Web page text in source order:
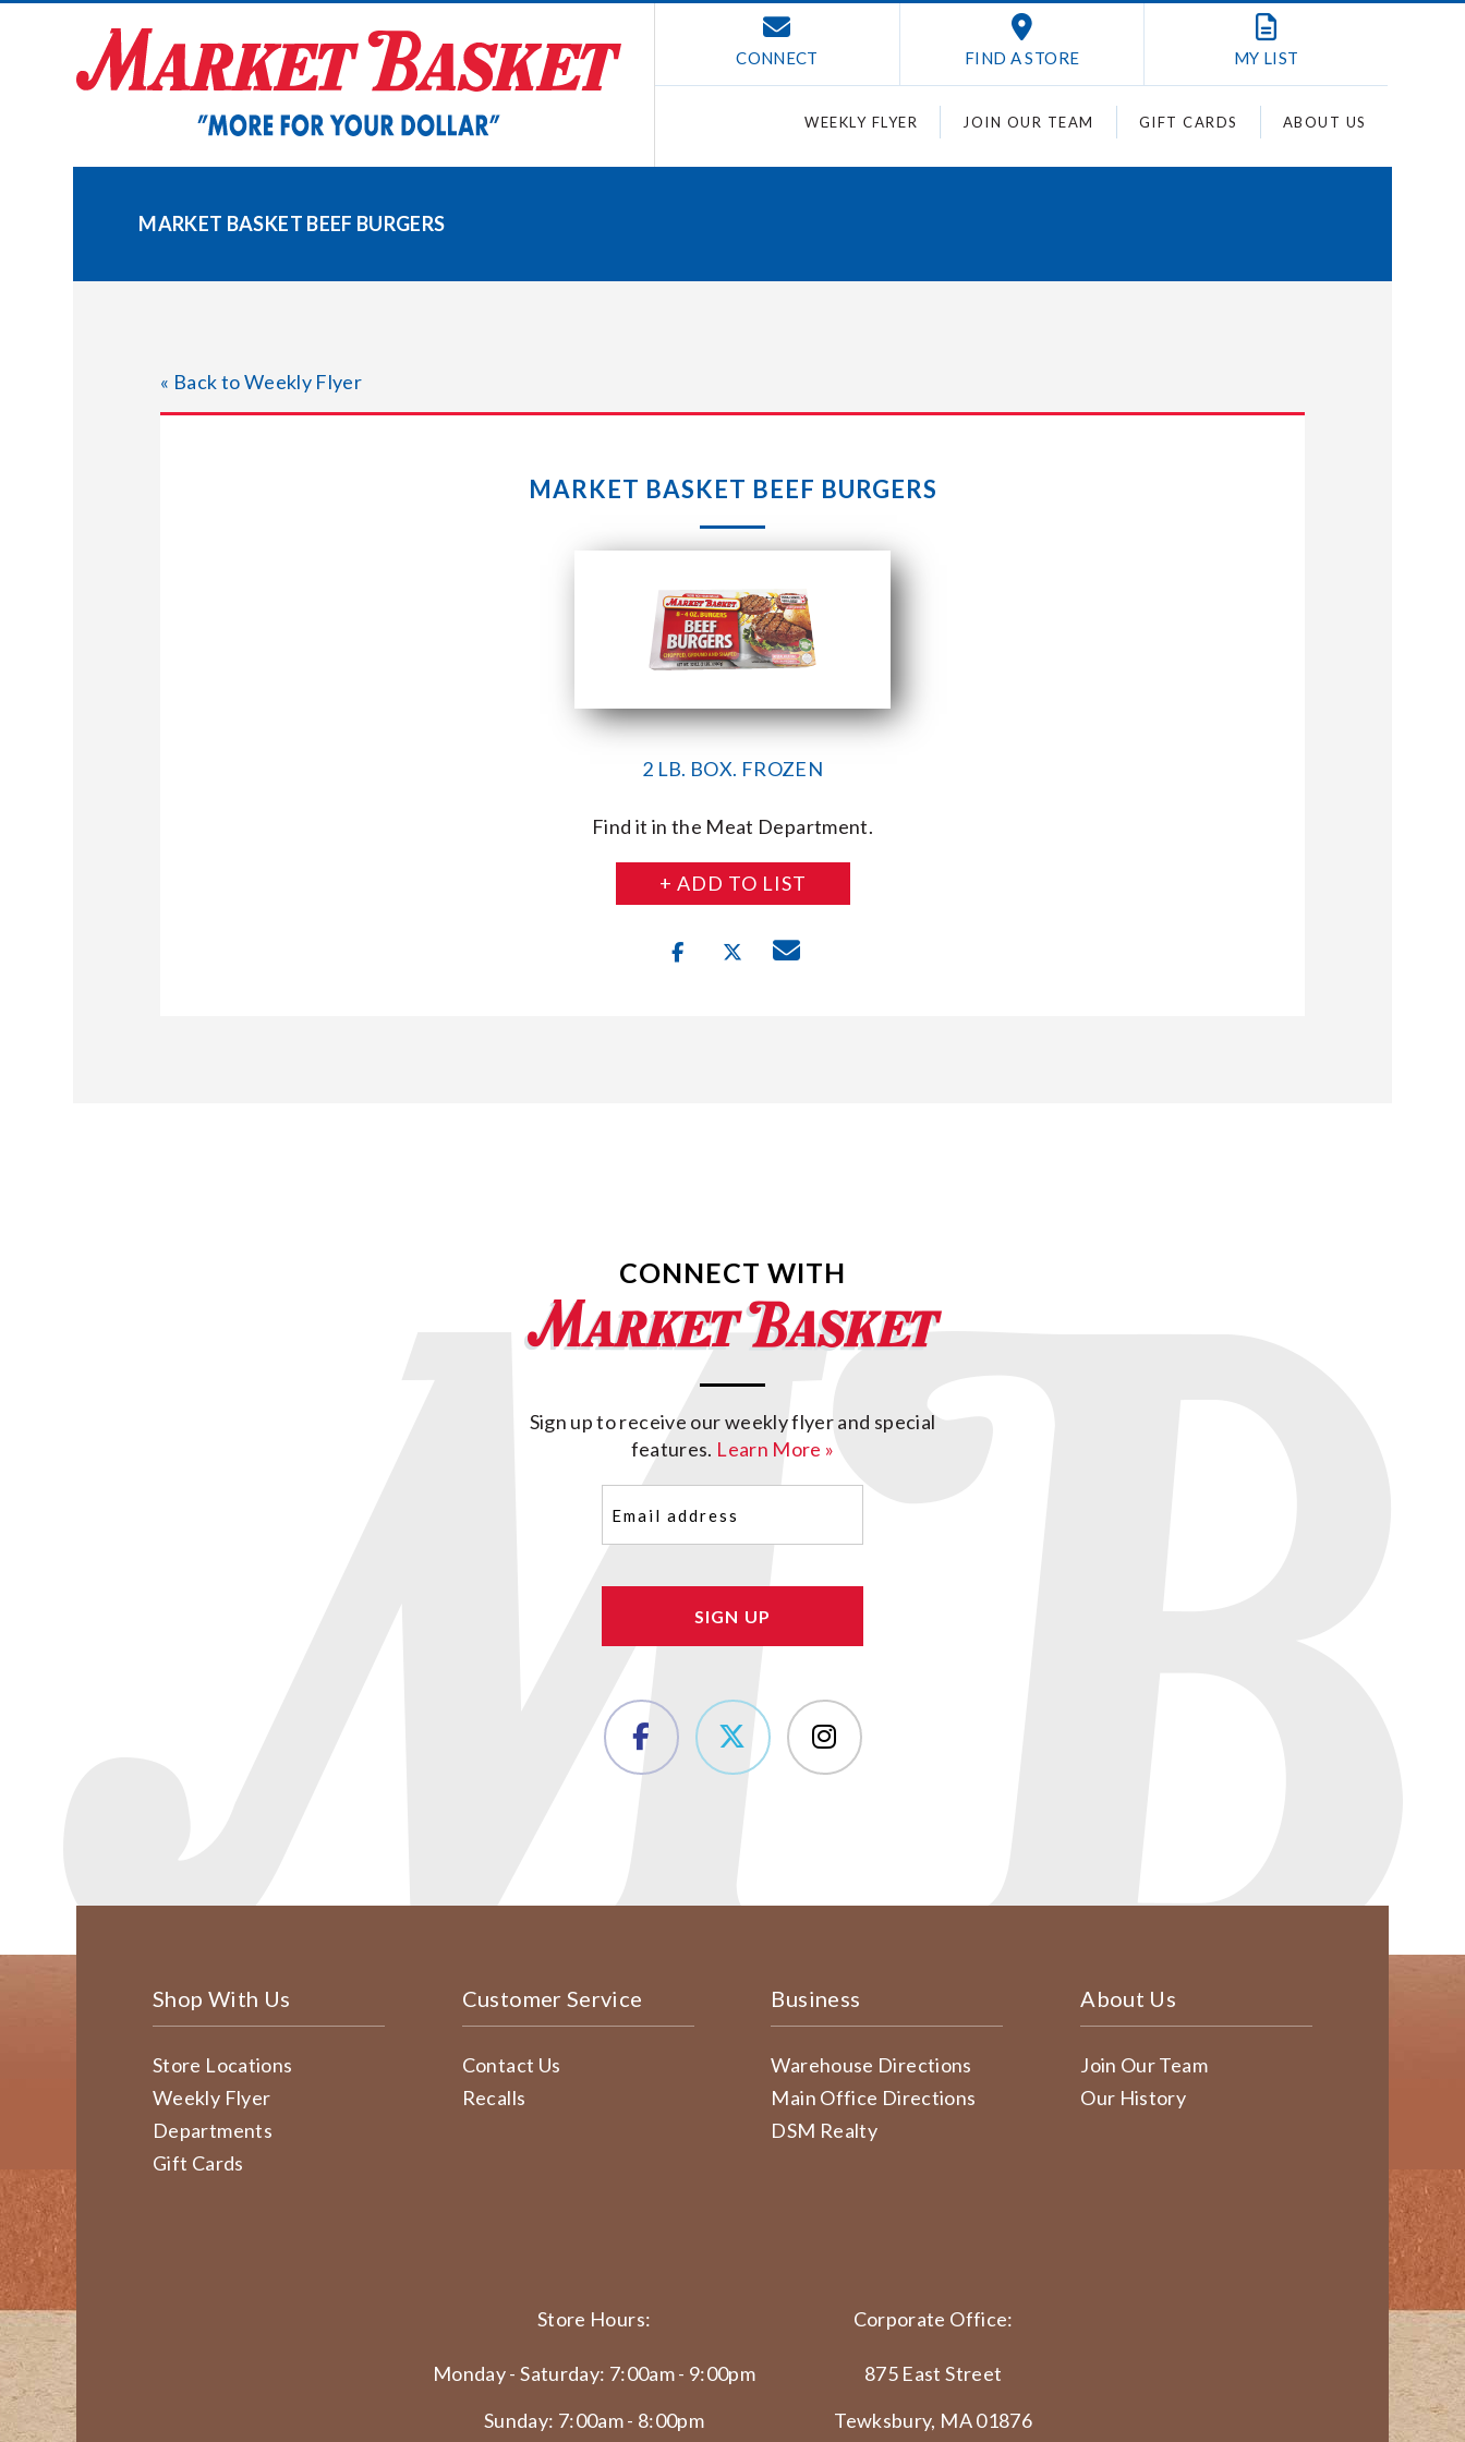
CONNECT FIND A STORE MY LIST
WEEKLY FLYER JOIN OUR TEAM GIFT CARDS ABOUT US
MARKET BASKET BEEF BURGERS
« Back to Weekly Flyer
MARKET BASKET BEEF BURGERS
2 LB. BOX. FROZEN
Find it in the Meat Department.
+ ADD TO LIST
CONNECT WITH
Sign up to receive our weekly flyer and special
features. Learn More »
(Required)
Shop With Us
Store Locations
Weekly Flyer
Departments
Gift Cards
Customer Service
Contact Us
Recalls
Business
Warehouse Directions
Main Office Directions
DSM Realty
About Us
Join Our Team
Our History
Store Hours:
Monday - Saturday: 7:00am - 9:00pm
Sunday: 7:00am - 8:00pm
Corporate Office:
875 East Street
Tewksbury, MA 01876